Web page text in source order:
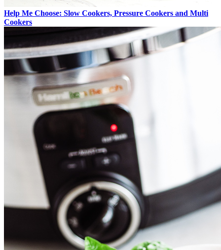
Help Me Choose: Slow Cookers, Pressure Cookers and Multi
Cookers